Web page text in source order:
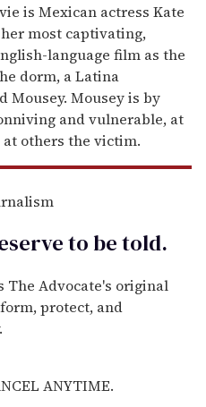
is Mexican actress Kate
most captivating,
language film as the
dorm, a Latina
Mousey. Mousey is by
and vulnerable, at
others the victim.
to betold.
The Advocate's original
protect, and
ANYTIME.